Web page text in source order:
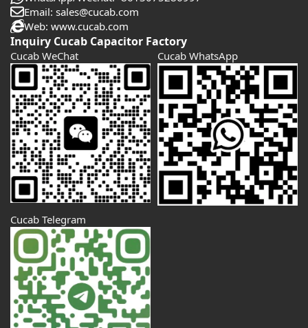
Email: sales@cucab.com
Web: www.cucab.com
Inquiry Cucab Capacitor Factory
Cucab WeChat Cucab WhatsApp
Cucab Telegram